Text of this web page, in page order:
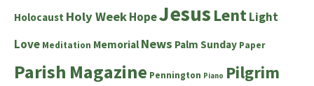
Holocaust Holy WeekHopeJesus LentLight
Love Meditation Memorial News Palm Sunday Paper
Parish Magazine Pennington Piano Pilgrim